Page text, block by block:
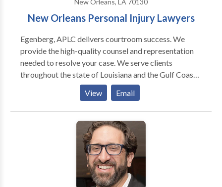
New Orleans, LA 70130
New Orleans Personal Injury Lawyers
Egenberg, APLC delivers courtroom success. We
provide the high-quality counsel and representation
needed to resolve your case. We serve clients
throughout the state of Louisiana and the Gulf Coast
region. our office proudly speaks English and Spanish.
Those who cause accidents through their own fault
must be held accountable to compensate those they
View Email